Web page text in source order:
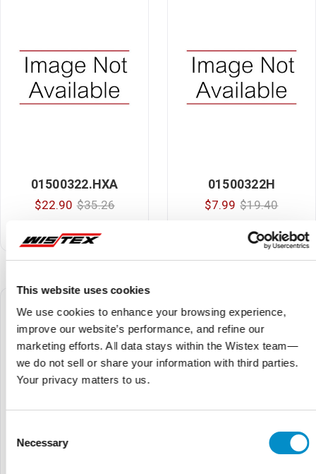
This website uses cookies
We use cookies to enhance your browsing experience,
improve our website’s performance, and refine our
marketing efforts. All data stays within the Wistex team—
we do not sell or share your information with third parties.
Your privacy matters to us.
Selection
Necessary
01500322.HXA
$22.90 $35.26
Red Leads
01500322H
$7.99 $19.40